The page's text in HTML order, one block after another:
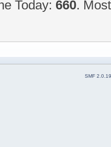
Today: 660.
SMF 2.0.19